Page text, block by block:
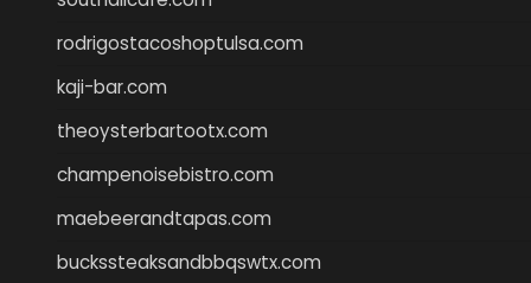
rodrigostacoshoptulsa.com
kaji-bar.com
theoysterbartootx.com
champenoisebistro.com
maebeerandtapas.com
buckssteaksandbbqswtx.com